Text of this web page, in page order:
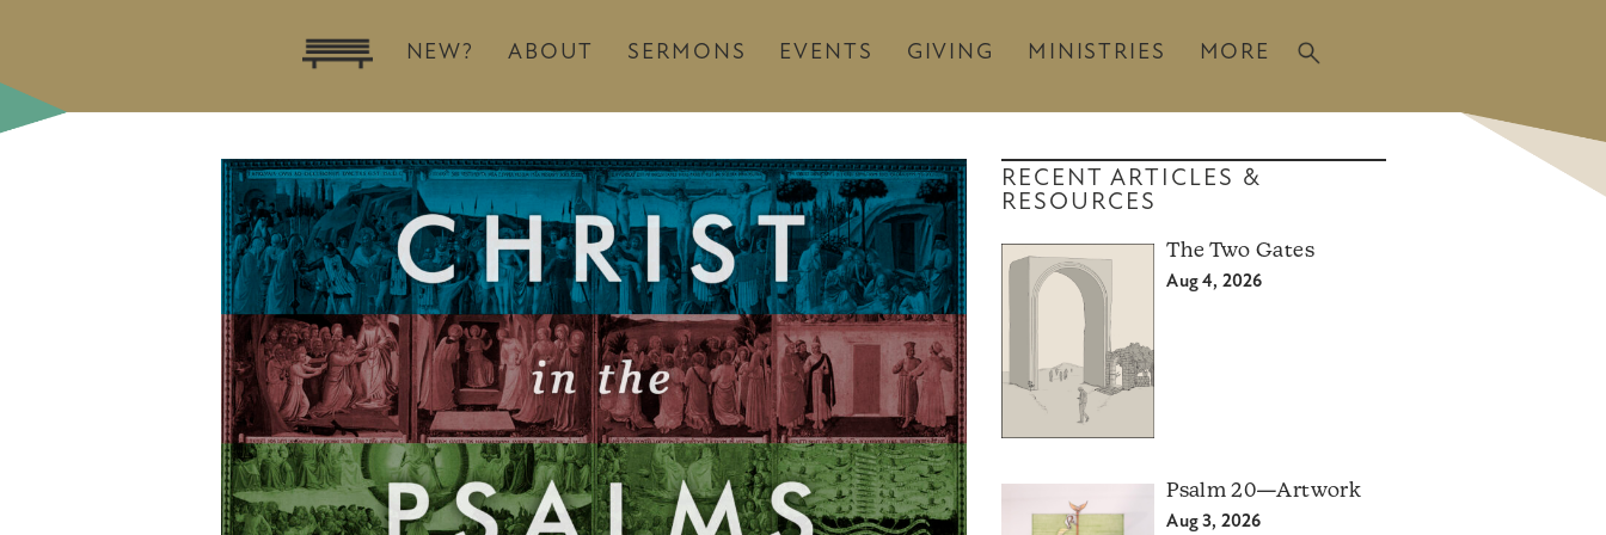
NEW? ABOUT SERMONS EVENTS GIVING MINISTRIES MORE
RECENT ARTICLES &
RESOURCES
The Two Gates
Aug 4, 2026
Psalm 20—Artwork
Aug 3, 2026